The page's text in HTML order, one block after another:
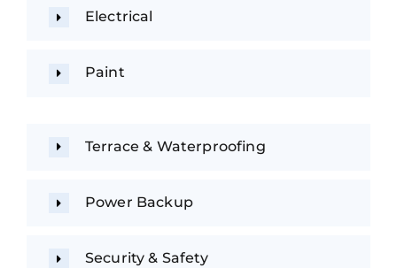
Electrical
Paint
Terrace & Waterproofing
Power Backup
Security & Safety